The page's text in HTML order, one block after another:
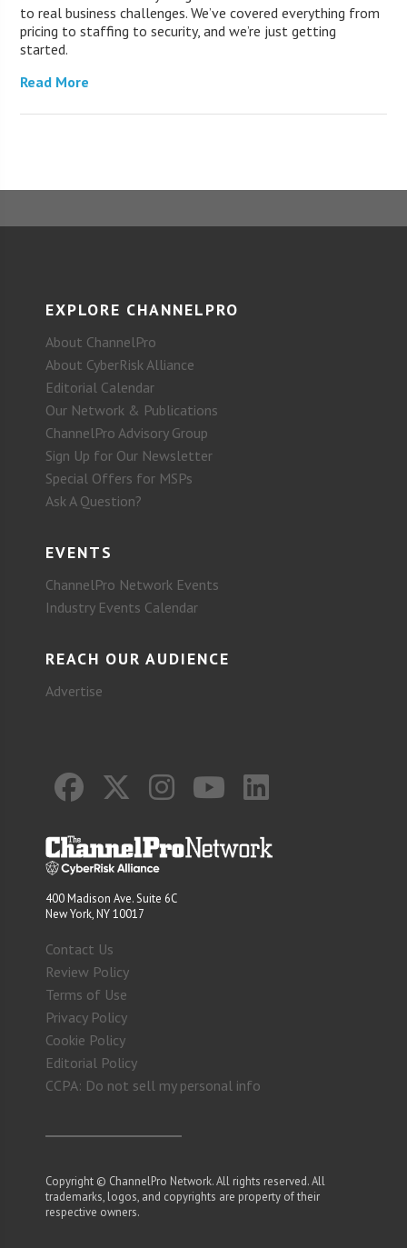
to real business challenges. We’ve covered everything from
pricing to staffing to security, and we’re just getting
started.
Read More
EXPLORE CHANNELPRO
About ChannelPro
About CyberRisk Alliance
Editorial Calendar
Our Network & Publications
ChannelPro Advisory Group
Sign Up for Our Newsletter
Special Offers for MSPs
Ask A Question?
EVENTS
ChannelPro Network Events
Industry Events Calendar
REACH OUR AUDIENCE
Advertise
400 Madison Ave. Suite 6C
New York, NY 10017
Contact Us
Review Policy
Terms of Use
Privacy Policy
Cookie Policy
Editorial Policy
CCPA: Do not sell my personal info
Copyright © ChannelPro Network. All rights reserved. All
trademarks, logos, and copyrights are property of their
respective owners.